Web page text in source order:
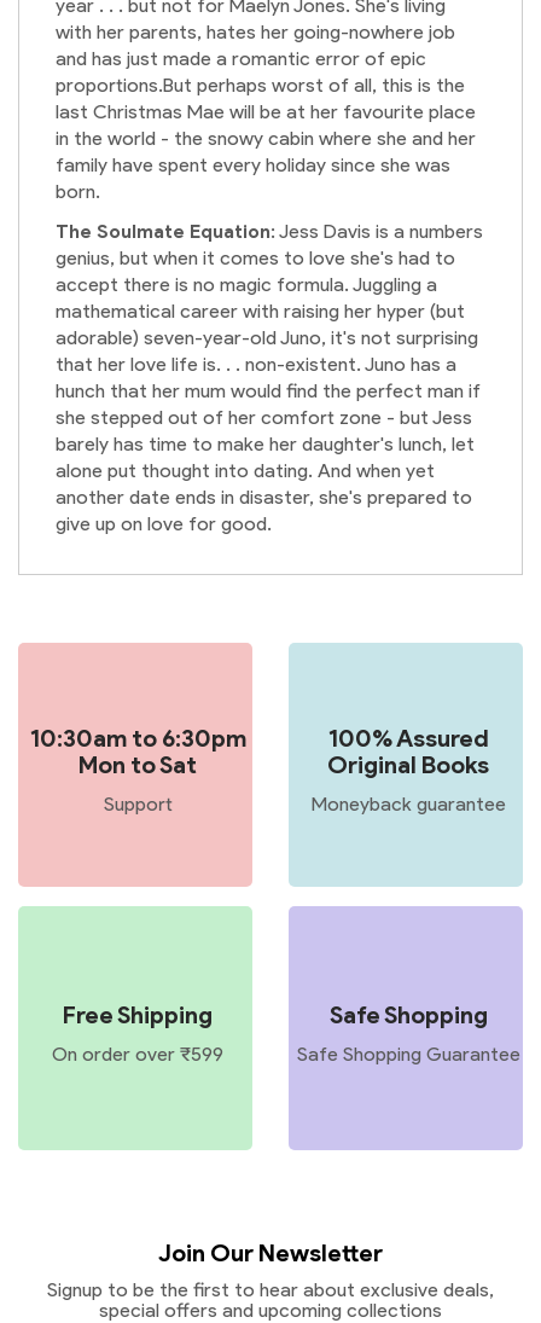
year . . . but not for Maelyn Jones. She's living
with her parents, hates her going-nowhere job
and has just made a romantic error of epic
proportions.But perhaps worst of all, this is the
last Christmas Mae will be at her favourite place
in the world - the snowy cabin where she and her
family have spent every holiday since she was
born.
The Soulmate Equation: Jess Davis is a numbers
genius, but when it comes to love she's had to
accept there is no magic formula. Juggling a
mathematical career with raising her hyper (but
adorable) seven-year-old Juno, it's not surprising
that her love life is. . . non-existent. Juno has a
hunch that her mum would find the perfect man if
she stepped out of her comfort zone - but Jess
barely has time to make her daughter's lunch, let
alone put thought into dating. And when yet
another date ends in disaster, she's prepared to
give up on love for good.
10:30am to 6:30pm
Mon to Sat
Support
100% Assured
Original Books
Moneyback guarantee
Free Shipping
On order over ₹599
Safe Shopping
Safe Shopping Guarantee
Join Our Newsletter
Signup to be the first to hear about exclusive deals,
special offers and upcoming collections